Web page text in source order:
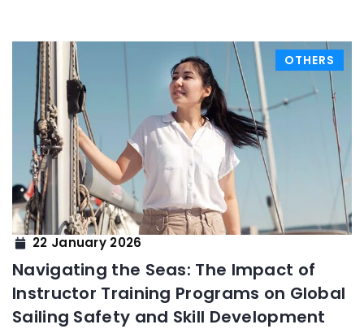
OTHERS
22 January 2026
Navigating the Seas: The Impact of
Instructor Training Programs on Global
Sailing Safety and Skill Development